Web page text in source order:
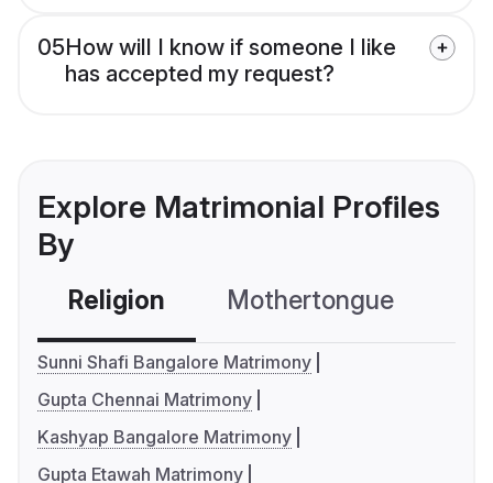
05How will I know if someone I like
has accepted my request?
Explore Matrimonial Profiles
By
Religion Mothertongue
Sunni Shafi Bangalore Matrimony
Gupta Chennai Matrimony
Kashyap Bangalore Matrimony
Gupta Etawah Matrimony